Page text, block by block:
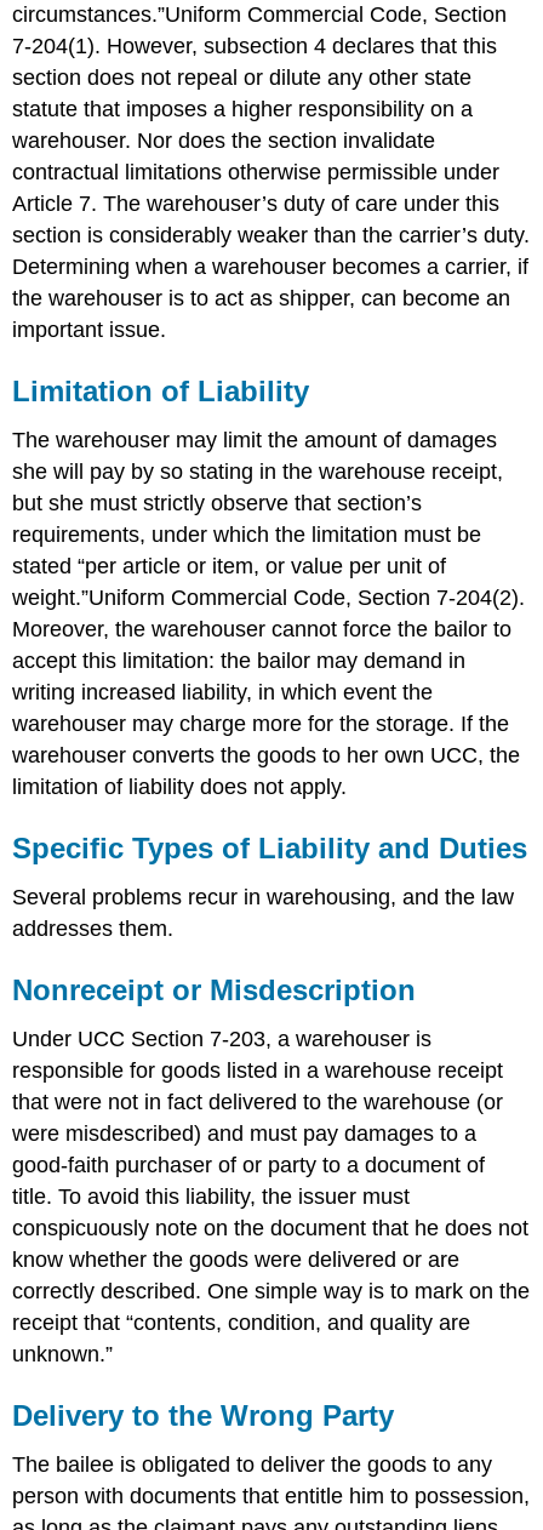
of
Liability
Nonreceipt
Misdescription
Delivery
to
the
Party
Carrier’s
Right
to
Enforcement
Lien
Passengers
Key
Takeaway
Exercises
circumstances.”Uniform Commercial Code, Section
7-204(1). However, subsection 4 declares that this
section does not repeal or dilute any other state
statute that imposes a higher responsibility on a
warehouser. Nor does the section invalidate
contractual limitations otherwise permissible under
Article 7. The warehouser’s duty of care under this
section is considerably weaker than the carrier’s duty.
Determining when a warehouser becomes a carrier, if
the warehouser is to act as shipper, can become an
important issue.
Limitation of Liability
The warehouser may limit the amount of damages
she will pay by so stating in the warehouse receipt,
but she must strictly observe that section’s
requirements, under which the limitation must be
stated “per article or item, or value per unit of
weight.”Uniform Commercial Code, Section 7-204(2).
Moreover, the warehouser cannot force the bailor to
accept this limitation: the bailor may demand in
writing increased liability, in which event the
warehouser may charge more for the storage. If the
warehouser converts the goods to her own UCC, the
limitation of liability does not apply.
Specific Types of Liability and Duties
Several problems recur in warehousing, and the law
addresses them.
Nonreceipt or Misdescription
Under UCC Section 7-203, a warehouser is
responsible for goods listed in a warehouse receipt
that were not in fact delivered to the warehouse (or
were misdescribed) and must pay damages to a
good-faith purchaser of or party to a document of
title. To avoid this liability, the issuer must
conspicuously note on the document that he does not
know whether the goods were delivered or are
correctly described. One simple way is to mark on the
receipt that “contents, condition, and quality are
unknown.”
Delivery to the Wrong Party
The bailee is obligated to deliver the goods to any
person with documents that entitle him to possession,